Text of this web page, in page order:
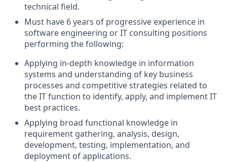
technical field.
Must have 6 years of progressive experience in
software engineering or IT consulting positions
performing the following:
Applying in-depth knowledge in information
systems and understanding of key business
processes and competitive strategies related to
the IT function to identify, apply, and implement IT
best practices.
Applying broad functional knowledge in
requirement gathering, analysis, design,
development, testing, implementation, and
deployment of applications.